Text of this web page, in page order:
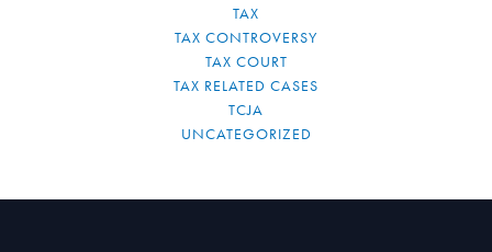
TAX
TAX CONTROVERSY
TAX COURT
TAX RELATED CASES
TCJA
UNCATEGORIZED